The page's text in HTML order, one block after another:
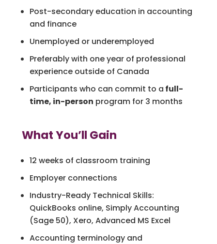
Post-secondary education in accounting
and finance
Unemployed or underemployed
Preferably with one year of professional
experience outside of Canada
Participants who can commit to a full-
time, in-person program for 3 months
What You’ll Gain
12 weeks of classroom training
Employer connections
Industry-Ready Technical Skills:
QuickBooks online, Simply Accounting
(Sage 50), Xero, Advanced MS Excel
Accounting terminology and